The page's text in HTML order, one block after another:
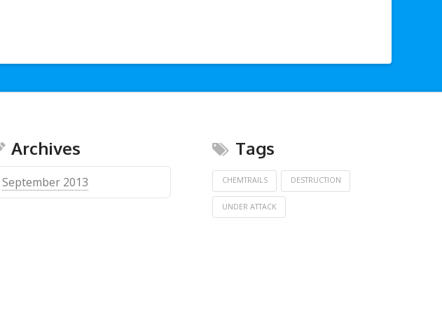
Archives
September 2013
Tags
CHEMTRAILS DESTRUCTION
UNDER ATTACK